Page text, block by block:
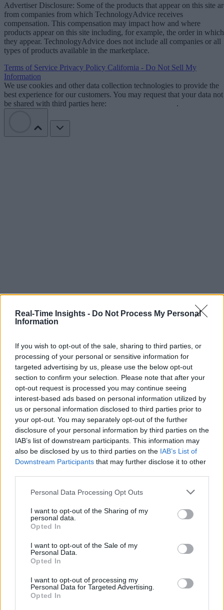
Real-Time Insights - Do Not Process My Personal
Information
If you wish to opt-out of the sale, sharing to third parties, or
processing of your personal or sensitive information for
targeted advertising by us, please use the below opt-out
section to confirm your selection. Please note that after your
opt-out request is processed you may continue seeing
interest-based ads based on personal information utilized by
us or personal information disclosed to third parties prior to
your opt-out. You may separately opt-out of the further
disclosure of your personal information by third parties on the
IAB’s list of downstream participants. This information may
also be disclosed by us to third parties on the IAB’s List of
Downstream Participants that may further disclose it to other
Personal Data Processing Opt Outs
I want to opt-out of the Sharing of my
personal data.
Opted In
I want to opt-out of the Sale of my
Personal Data.
Opted In
I want to opt-out of processing my
Personal Data for Targeted Advertising.
Opted In
Advertiser Disclosure: Some of the products that appear on this site
from companies from which TechnologyAdvice receives
compensation. This compensation may impact how and where
products appear on this site including, for example, the order in which
they appear. TechnologyAdvice does not include all companies or all
types of products available in the marketplace.
Terms of Service Privacy Policy California - Do Not Sell My
Information
We use cookies and other data collection technologies to provide the
best experience for our customers. You may request that your data not
be shared with third parties here:
.